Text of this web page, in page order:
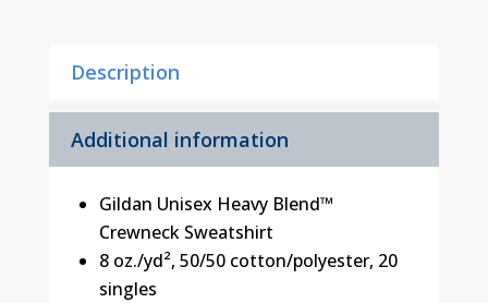
Description
Additional information
Gildan Unisex Heavy Blend™
Crewneck Sweatshirt
8 oz./yd², 50/50 cotton/polyester, 20
singles